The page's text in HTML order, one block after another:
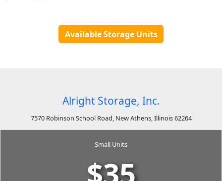
Available Storage Units
Alright Storage, Inc.
7570 Robinson School Road, New Athens, Illinois 62264
Small Units